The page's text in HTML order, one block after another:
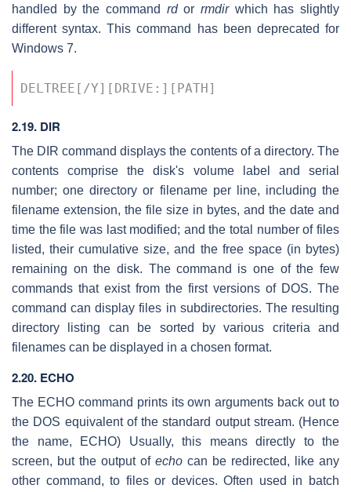
handled by the command rdorrmdirwhich has slightly
different syntax. This command has been deprecated for
Windows 7.
DELTREE[/Y][DRIVE:][PATH]
2.19. DIR
The DIR command displays the contents of a directory. The
contents comprise the disk's volume label and serial
number; one directory or filename per line, including the
filename extension, the file size in bytes, and the date and
time the file was last modified; and the total number of files
listed, their cumulative size, and the free space (in bytes)
remaining on the disk. The command is one of the few
commands that exist from the first versions of DOS. The
command can display files in subdirectories. The resulting
directory listing can be sorted by various criteria and
filenames can be displayed in a chosen format.
2.20. ECHO
The ECHO command prints its own arguments back out to
the DOS equivalent of the standard output stream. (Hence
the name, ECHO) Usually, this means directly to the
screen, but the output of echo can be redirected, like any
other command, to files or devices. Often used in batch